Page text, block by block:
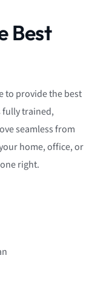
Best
to provide the best
fully trained,
seamless from
home, office, or
right.